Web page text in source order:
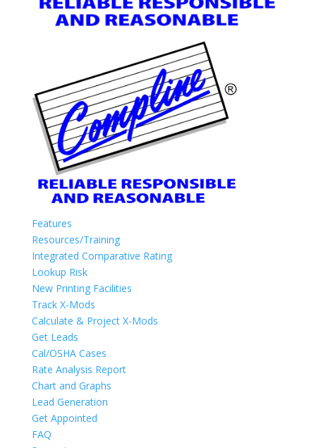
Features
Resources/Training
Integrated Comparative Rating
Lookup Risk
New Printing Facilities
Track X-Mods
Calculate & Project X-Mods
Get Leads
Cal/OSHA Cases
Rate Analysis Report
Chart and Graphs
Lead Generation
Get Appointed
FAQ